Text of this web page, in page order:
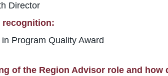
Director
recognition:
Program Quality Award
of the Region Advisor role and how